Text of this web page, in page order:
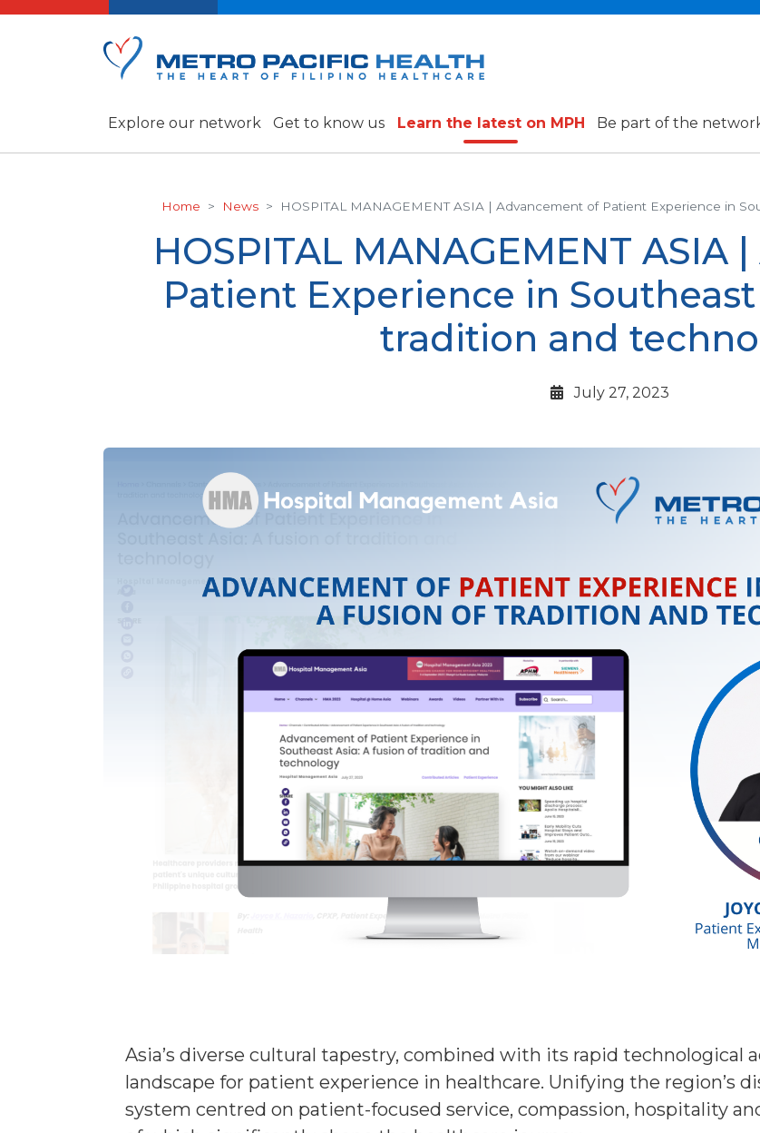
Explore our network Get to know us Learn the latest on MPH Be part of the
Home News HOSPITAL MANAGEMENT ASIA | Advancement of Patient Experience in
HOSPITAL MANAGEMENT
Patient Experience in
tradition and
July 27, 2023
Asia’s diverse cultural tapestry, combined with its rapid technological
landscape for patient experience in healthcare. Unifying the region’s
system centred on patient-focused service, compassion, hospitality